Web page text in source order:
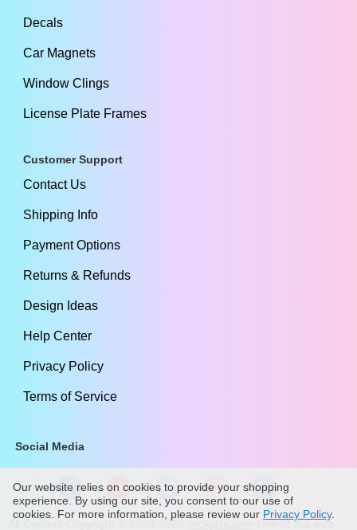
Decals
Car Magnets
Window Clings
License Plate Frames
Customer Support
Contact Us
Shipping Info
Payment Options
Returns & Refunds
Design Ideas
Help Center
Privacy Policy
Terms of Service
Social Media
-2026 Use of this web
Our website relies on cookies to provide your shopping
experience. By using our site, you consent to our use of
cookies. For more information, please review our Privacy Policy.